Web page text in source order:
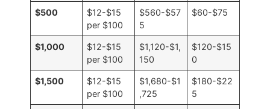
$500
$12-$15
per $100
$560-$57
5
$60-$75
$1,000
$12-$15
per $100
$1,120-$1,
150
$120-$15
0
$1,500
$12-$15
per $100
$1,680-$1
,725
$180-$22
5